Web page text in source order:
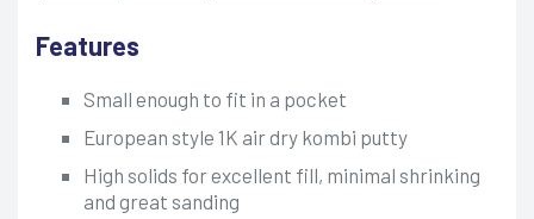
Features
Small enough to fit in a pocket
European style 1K air dry kombi putty
High solids for excellent fill, minimal shrinking
and great sanding